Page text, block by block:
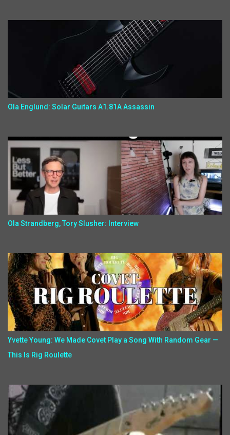
Ola Englund: Solar Guitars A1.81A Assassin
Ola Strandberg, Tory Slusher: Interview
Yvette Young: We Made Covet Play a Song With Random Gear —
This Is Rig Roulette